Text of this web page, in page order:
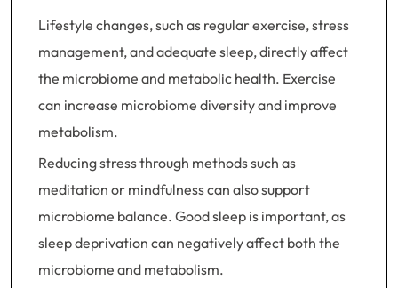
Lifestyle changes, such as regular exercise, stress
management, and adequate sleep, directly affect
the microbiome and metabolic health. Exercise
can increase microbiome diversity and improve
metabolism.
Reducing stress through methods such as
meditation or mindfulness can also support
microbiome balance. Good sleep is important, as
sleep deprivation can negatively affect both the
microbiome and metabolism.